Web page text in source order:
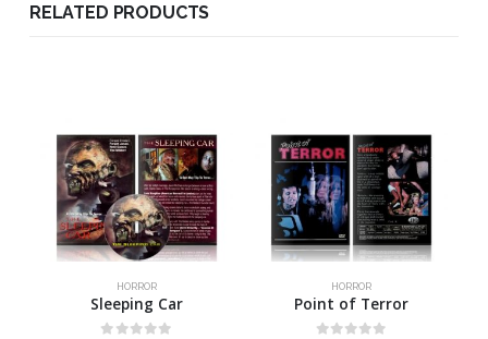
RELATED PRODUCTS
HORROR
Sleeping Car
HORROR
Point of Terror